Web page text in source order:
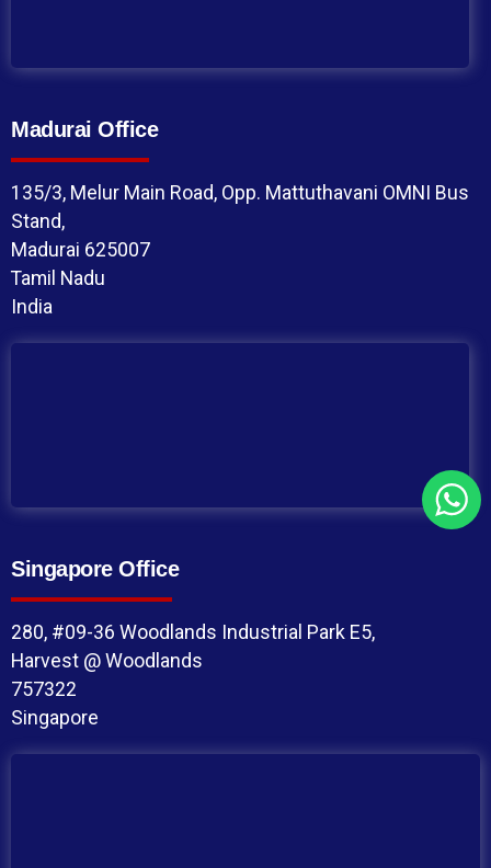
Madurai Office
135/3, Melur Main Road, Opp. Mattuthavani OMNI Bus
Stand,
Madurai 625007
Tamil Nadu
India
Singapore Office
280, #09-36 Woodlands Industrial Park E5,
Harvest @ Woodlands
757322
Singapore